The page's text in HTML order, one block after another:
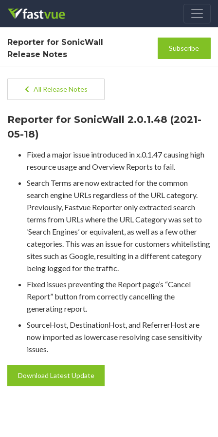
Reporter for SonicWall
Release Notes
Subscribe
All Release Notes
Reporter for SonicWall 2.0.1.48 (2021-
05-18)
Fixed a major issue introduced in x.0.1.47 causing high
resource usage and Overview Reports to fail.
Search Terms are now extracted for the common
search engine URLs regardless of the URL category.
Previously, Fastvue Reporter only extracted search
terms from URLs where the URL Category was set to
‘Search Engines’ or equivalent, as well as a few other
categories. This was an issue for customers whitelisting
sites such as Google, resulting in a different category
being logged for the traffic.
Fixed issues preventing the Report page’s “Cancel
Report” button from correctly cancelling the
generating report.
SourceHost, DestinationHost, and ReferrerHost are
now imported as lowercase resolving case sensitivity
issues.
Download Latest Update